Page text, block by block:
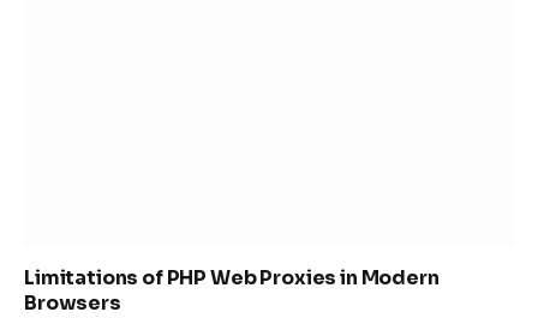
Limitations of PHP Web Proxies in Modern
Browsers